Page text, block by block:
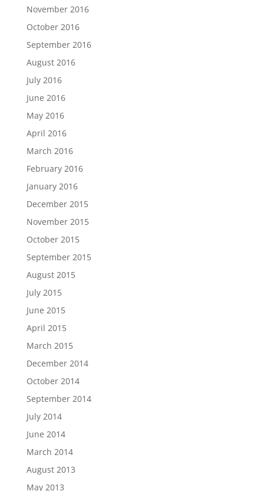
November 2016
October 2016
September 2016
August 2016
July 2016
June 2016
May 2016
April 2016
March 2016
February 2016
January 2016
December 2015
November 2015
October 2015
September 2015
August 2015
July 2015
June 2015
April 2015
March 2015
December 2014
October 2014
September 2014
July 2014
June 2014
March 2014
August 2013
May 2013